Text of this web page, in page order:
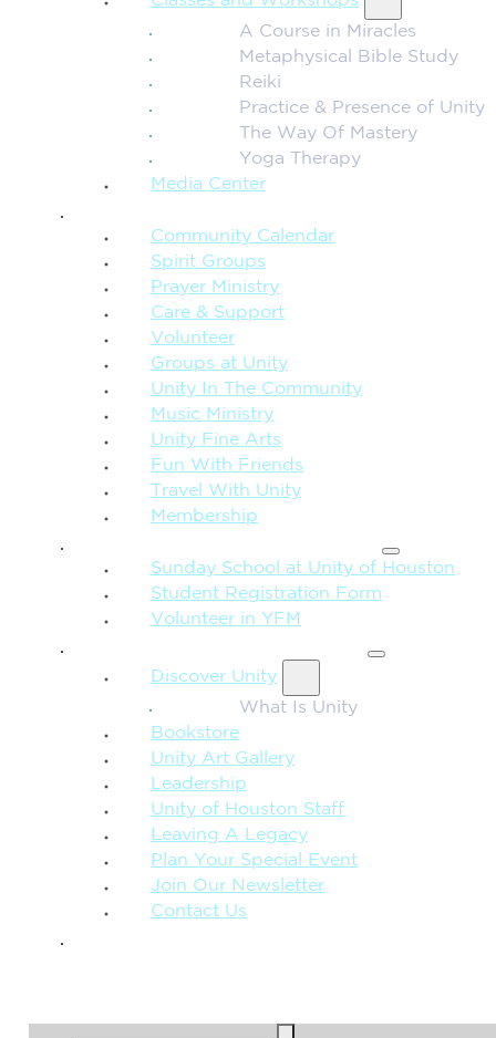
A Course in Miracles
Metaphysical Bible Study
Reiki
Practice & Presence of Unity
The Way Of Mastery
Yoga Therapy
Media Center
Community Calendar
Spirit Groups
Prayer Ministry
Care & Support
Volunteer
Groups at Unity
Unity In The Community
Music Ministry
Unity Fine Arts
Fun With Friends
Travel With Unity
Membership
Sunday School at Unity of Houston
Student Registration Form
Volunteer in YFM
Discover Unity
What Is Unity
Bookstore
Unity Art Gallery
Leadership
Unity of Houston Staff
Leaving A Legacy
Plan Your Special Event
Join Our Newsletter
Contact Us